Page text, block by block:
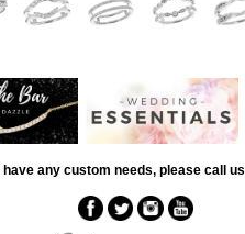
any custom needs, please call